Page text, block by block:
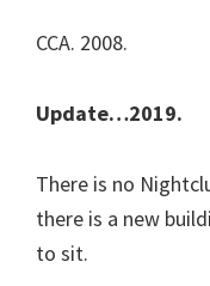
CCA. 2008.
Update…2019.
There is no
there is a new
to sit.